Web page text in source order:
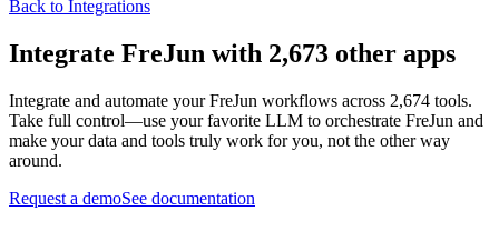
Back to Integrations
Integrate FreJun with 2,673 other apps
Integrate and automate your FreJun workflows across 2,674 tools.
Take full control—use your favorite LLM to orchestrate FreJun and
make your data and tools truly work for you, not the other way
around.
Request a demoSee documentation